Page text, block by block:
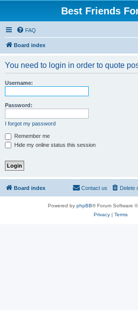
Best Friends
FAQ
Board index
You need to login in order to quote
Username:
Password:
I forgot my password
Remember me
Hide my online status this session
Board index Delete
Contact us
Powered by phpBB® Forum Software
Privacy| Terms